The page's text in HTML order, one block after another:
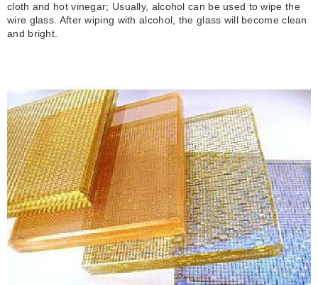
cloth and hot vinegar; Usually, alcohol can be used to wipe the
wire glass. After wiping with alcohol, the glass will become clean
and bright.